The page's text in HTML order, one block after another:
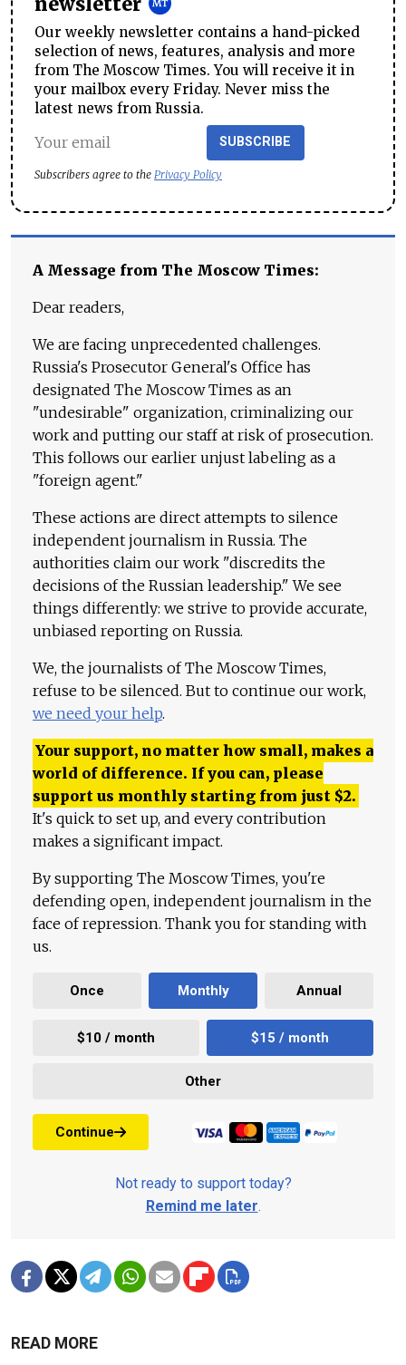
Our weekly newsletter contains a hand-picked
selection of news, features, analysis and more
from The Moscow Times. You will receive it in
your mailbox every Friday. Never miss the
latest news from Russia.
SUBSCRIBE
Subscribers agree to the Privacy Policy
A Message from The Moscow Times:
Dear readers,
We are facing unprecedented challenges.
Russia's Prosecutor General's Office has
designated The Moscow Times as an
"undesirable" organization, criminalizing our
work and putting our staff at risk of prosecution.
This follows our earlier unjust labeling as a
"foreign agent."
These actions are direct attempts to silence
independent journalism in Russia. The
authorities claim our work "discredits the
decisions of the Russian leadership." We see
things differently: we strive to provide accurate,
unbiased reporting on Russia.
We, the journalists of The Moscow Times,
refuse to be silenced. But to continue our work,
we need your help.
Your support, no matter how small, makes a
world of difference. If you can, please
support us monthly starting from just $2.
It's quick to set up, and every contribution
makes a significant impact.
By supporting The Moscow Times, you're
defending open, independent journalism in the
face of repression. Thank you for standing with
us.
Once Monthly Annual
$10 / month $15 / month
Other
Continue
Not ready to support today?
Remind me later.
READ MORE